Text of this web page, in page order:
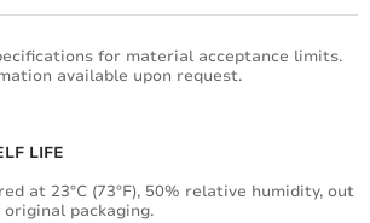
for material acceptance limits.
available upon request.
LIFE
at 23°C (73°F), 50% relative humidity, out
packaging.